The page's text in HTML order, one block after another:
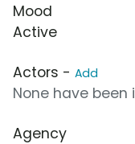
Mood
Active
Actors - Add
None have
Agency